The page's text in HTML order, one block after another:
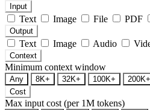
Input
Text Image File PDF
Output
Text Image Audio
Context
Minimum context window
Any 8K+ 32K+ 100K+ 200K+
Cost
Max input cost (per 1M tokens)